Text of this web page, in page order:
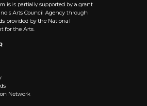
is is partially supported by a grant
Arts Council Agency through
provided by the National
for the Arts.
Network